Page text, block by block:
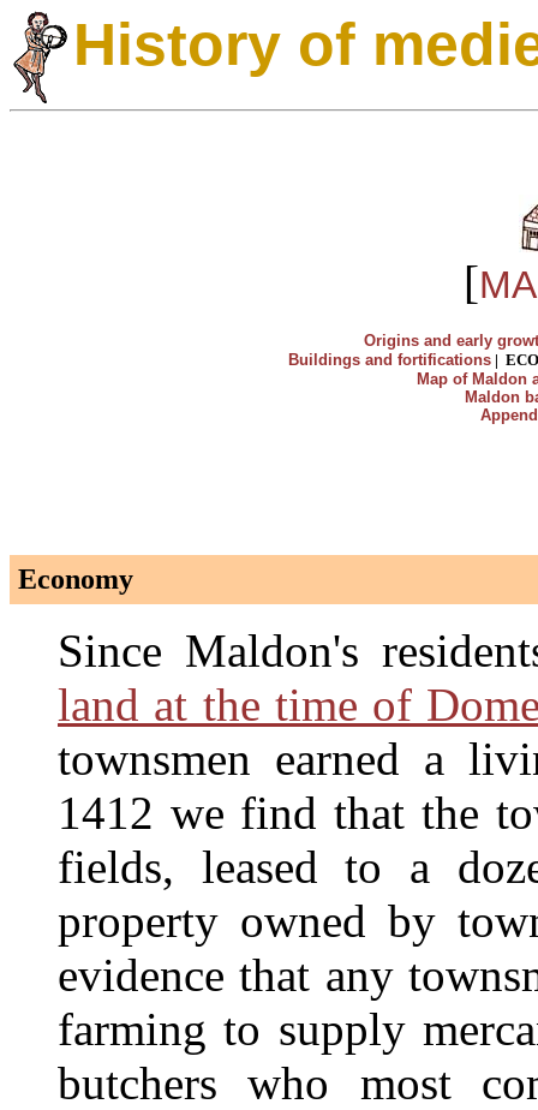
History of
[
Origins and early
Buildings and fortifications |
Map of Maldon
Maldon
Economy
Since Maldon's
land at the time of
townsmen earned a
1412 we find that the
fields, leased to a
property owned by
evidence that any
farming to supply
butchers who most